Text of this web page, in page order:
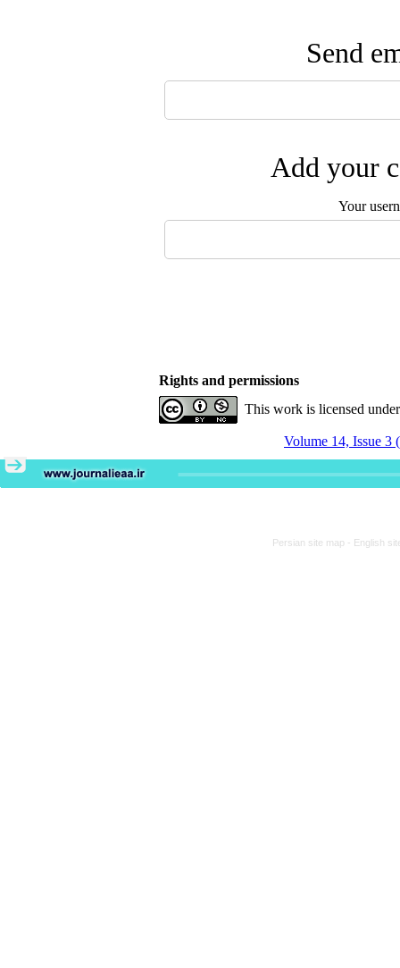
Send
Add your
Your
Rights and permissions
This work is licensed
Volume 14, Issue 3
Persian site map - English